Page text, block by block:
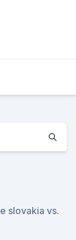
slovakia vs.